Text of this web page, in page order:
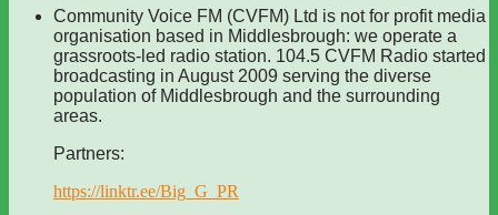
Community Voice FM (CVFM) Ltd is not for profit media
organisation based in Middlesbrough: we operate a
grassroots-led radio station. 104.5 CVFM Radio started
broadcasting in August 2009 serving the diverse
population of Middlesbrough and the surrounding
areas.
Partners:
https://linktr.ee/Big_G_PR